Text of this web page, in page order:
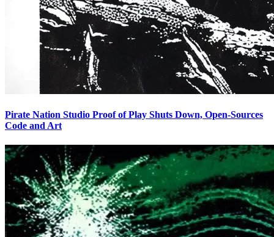
Pirate Nation Studio Proof of Play Shuts Down, Open-Sources
Code and Art